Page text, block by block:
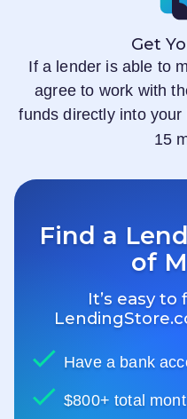
Get
If a lender is able to
agree to work with
funds directly into
15
Find a
of
It’s easy
Have a bank
$800+ total